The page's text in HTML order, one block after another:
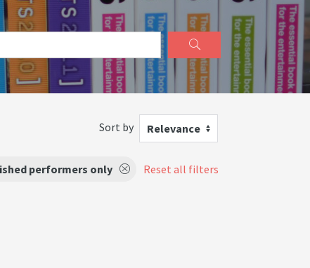
Sort by Relevance
performers only Reset all filters